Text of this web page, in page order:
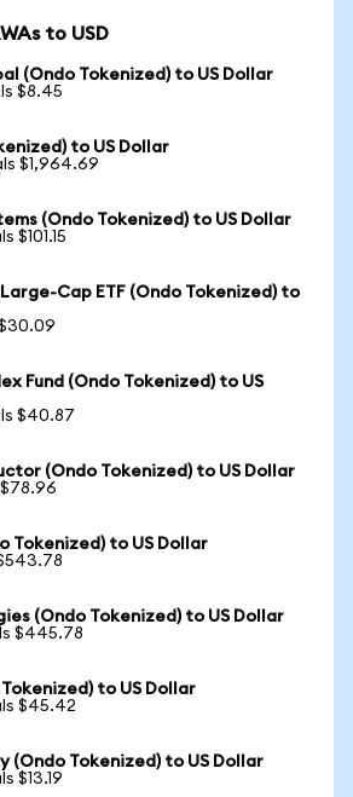
to USD
(Ondo Tokenized) to US Dollar
$8.45
to US Dollar
$1,964.69
(Ondo Tokenized) to US Dollar
$101.15
Cap ETF (Ondo Tokenized) to
Fund (Ondo Tokenized) to US
$40.87
(Ondo Tokenized) to US Dollar
Tokenized) to US Dollar
(Ondo Tokenized) to US Dollar
$445.78
to US Dollar
$45.42
(Ondo Tokenized) to US Dollar
$13.19